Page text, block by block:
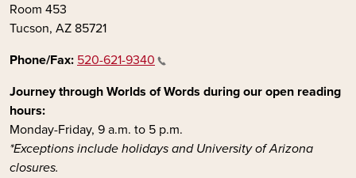
Room 453
Tucson, AZ 85721
Phone/Fax: 520-621-9340
Journey through Worlds of Words during our open reading
hours:
Monday-Friday, 9 a.m. to 5 p.m.
*Exceptions include holidays and University of Arizona
closures.